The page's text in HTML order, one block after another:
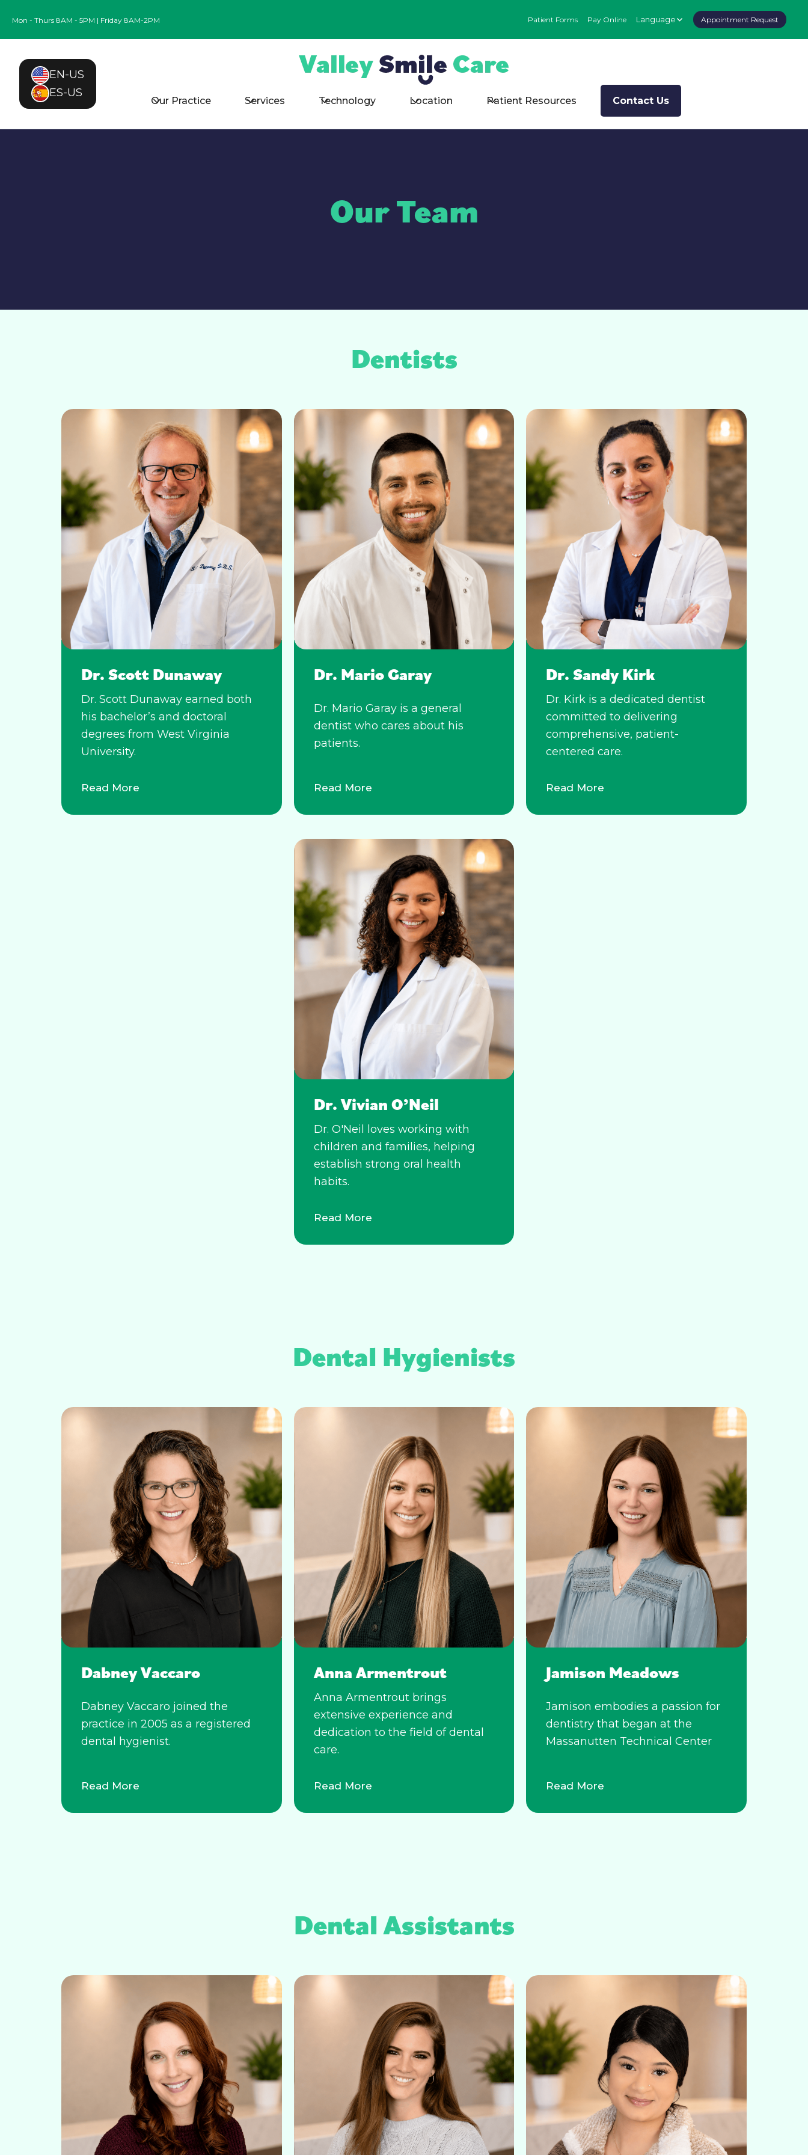
Mon - Thurs 8AM - 5PM | Friday 8AM-2PM Patient Forms Pay Online Language Appointment Request
Our Practice Services Technology Location Patient Resources Contact Us
EN-US
ES-US
Our Team
Dentists
Dr. Scott Dunaway
Dr. Scott Dunaway earned both
his bachelor’s and doctoral
degrees from West Virginia
University.
Read More
Dr. Mario Garay
Dr. Mario Garay is a general
dentist who cares about his
patients.
Read More
Dr. Sandy Kirk
Dr. Kirk is a dedicated dentist
committed to delivering
comprehensive, patient-
centered care.
Read More
Dr. Vivian O’Neil
Dr. O'Neil loves working with
children and families, helping
establish strong oral health
habits.
Read More
Dental Hygienists
Dabney Vaccaro
Dabney Vaccaro joined the
practice in 2005 as a registered
dental hygienist.
Read More
Anna Armentrout
Anna Armentrout brings
extensive experience and
dedication to the field of dental
care.
Read More
Jamison Meadows
Jamison embodies a passion for
dentistry that began at the
Massanutten Technical Center
Read More
Dental Assistants